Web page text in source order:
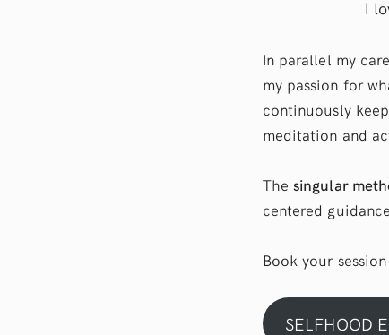
I
In parallel my
my passion for
continuously
meditation and
The singular
centered
Book your
SELFHOOD